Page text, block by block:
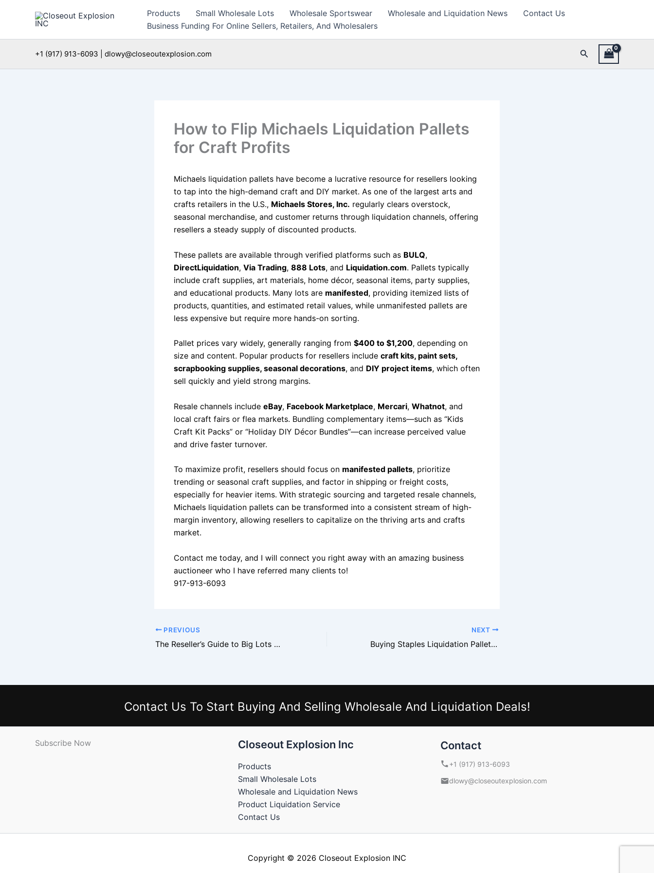
Products Small Wholesale Lots Wholesale Sportswear Wholesale and Liquidation News
Contact Us
Business Funding For Online Sellers, Retailers, And Wholesalers
+1 (917) 913-6093 | dlowy@closeoutexplosion.com Search
How to Flip Michaels Liquidation Pallets
for Craft Profits
Michaels liquidation pallets have become a lucrative resource for resellers looking
to tap into the high-demand craft and DIY market. As one of the largest arts and
crafts retailers in the U.S., Michaels Stores, Inc. regularly clears overstock,
seasonal merchandise, and customer returns through liquidation channels, offering
resellers a steady supply of discounted products.
These pallets are available through verified platforms such as BULQ,
DirectLiquidation, Via Trading, 888 Lots, and Liquidation.com. Pallets typically
include craft supplies, art materials, home décor, seasonal items, party supplies,
and educational products. Many lots are manifested, providing itemized lists of
products, quantities, and estimated retail values, while unmanifested pallets are
less expensive but require more hands-on sorting.
Pallet prices vary widely, generally ranging from $400 to $1,200, depending on
size and content. Popular products for resellers include craft kits, paint sets,
scrapbooking supplies, seasonal decorations, and DIY project items, which often
sell quickly and yield strong margins.
Resale channels include eBay, Facebook Marketplace, Mercari, Whatnot, and
local craft fairs or flea markets. Bundling complementary items—such as “Kids
Craft Kit Packs” or “Holiday DIY Décor Bundles”—can increase perceived value
and drive faster turnover.
To maximize profit, resellers should focus on manifested pallets, prioritize
trending or seasonal craft supplies, and factor in shipping or freight costs,
especially for heavier items. With strategic sourcing and targeted resale channels,
Michaels liquidation pallets can be transformed into a consistent stream of high-
margin inventory, allowing resellers to capitalize on the thriving arts and crafts
market.
Contact me today, and I will connect you right away with an amazing business
auctioneer who I have referred many clients to!
917-913-6093
PREVIOUS
The Reseller’s Guide to Big Lots Liquidation Pallets
NEXT
Buying Staples Liquidation Pallets for Office Supplies
Contact Us To Start Buying And Selling Wholesale And Liquidation Deals!
Subscribe Now Closeout Explosion Inc
Products
Small Wholesale Lots
Wholesale and Liquidation News
Product Liquidation Service
Contact Us
Contact
+1 (917) 913-6093
dlowy@closeoutexplosion.com
Copyright © 2026 Closeout Explosion INC